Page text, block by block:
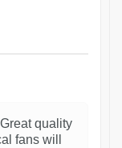
quality
fans will